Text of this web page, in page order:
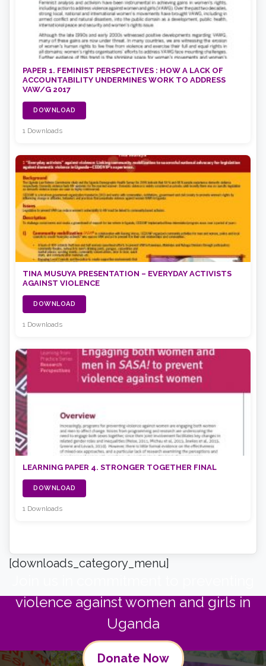
PAPER 1. FEMINIST PERSPECTIVES : HOW A LACK OF
ACCOUNTABILITY UNDERMINES WORK TO ADDRESS
VAW/G 2017
DOWNLOAD
1 Downloads
TINA MUSUYA PRESENTATION – EVERYDAY ACTIVISTS
AGAINST VIOLENCE
DOWNLOAD
1 Downloads
LEARNING PAPER 4. STRONGER TOGETHER FINAL
DOWNLOAD
1 Downloads
[downloads_category_menu]
violence against women and girls in
Uganda
Donate Now